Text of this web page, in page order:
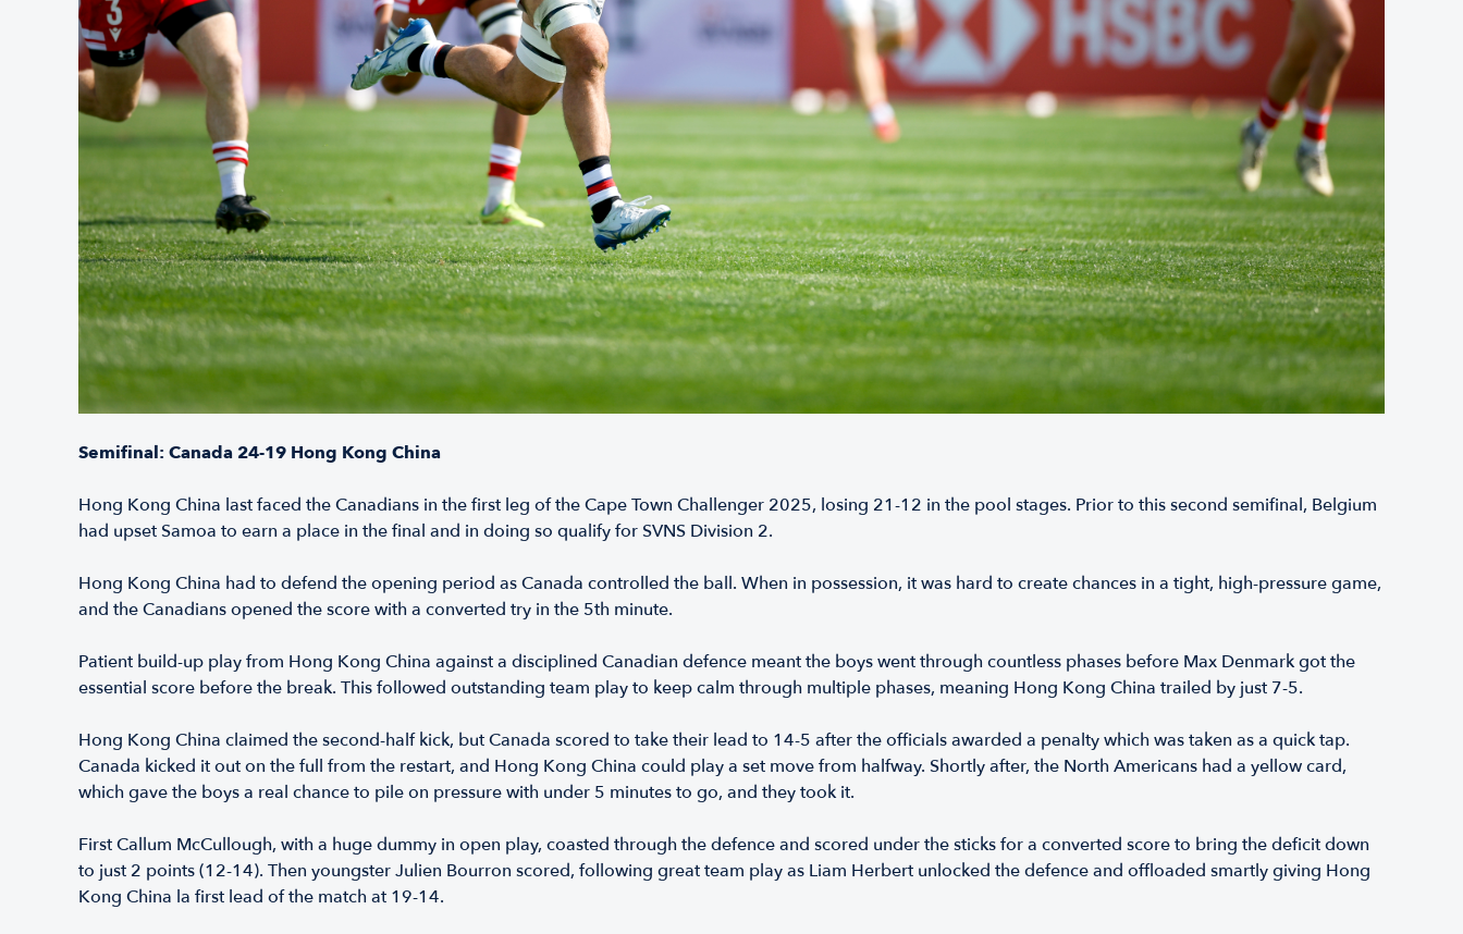
Semifinal: Canada 24-19 Hong Kong China
Hong Kong China last faced the Canadians in the first leg of the Cape Town Challenger 2025, losing 21-12 in the pool stages. Prior to this second semifinal, Belgium
had upset Samoa to earn a place in the final and in doing so qualify for SVNS Division 2.
Hong Kong China had to defend the opening period as Canada controlled the ball. When in possession, it was hard to create chances in a tight, high-pressure game,
and the Canadians opened the score with a converted try in the 5th minute.
Patient build-up play from Hong Kong China against a disciplined Canadian defence meant the boys went through countless phases before Max Denmark got the
essential score before the break. This followed outstanding team play to keep calm through multiple phases, meaning Hong Kong China trailed by just 7-5.
Hong Kong China claimed the second-half kick, but Canada scored to take their lead to 14-5 after the officials awarded a penalty which was taken as a quick tap.
Canada kicked it out on the full from the restart, and Hong Kong China could play a set move from halfway. Shortly after, the North Americans had a yellow card,
which gave the boys a real chance to pile on pressure with under 5 minutes to go, and they took it.
First Callum McCullough, with a huge dummy in open play, coasted through the defence and scored under the sticks for a converted score to bring the deficit down
to just 2 points (12-14). Then youngster Julien Bourron scored, following great team play as Liam Herbert unlocked the defence and offloaded smartly giving Hong
Kong China la first lead of the match at 19-14.